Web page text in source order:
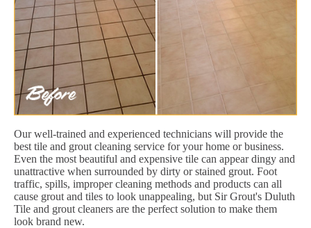
Our well-trained and experienced technicians will provide the
best tile and grout cleaning service for your home or business.
Even the most beautiful and expensive tile can appear dingy and
unattractive when surrounded by dirty or stained grout. Foot
traffic, spills, improper cleaning methods and products can all
cause grout and tiles to look unappealing, but Sir Grout's Duluth
Tile and grout cleaners are the perfect solution to make them
look brand new.